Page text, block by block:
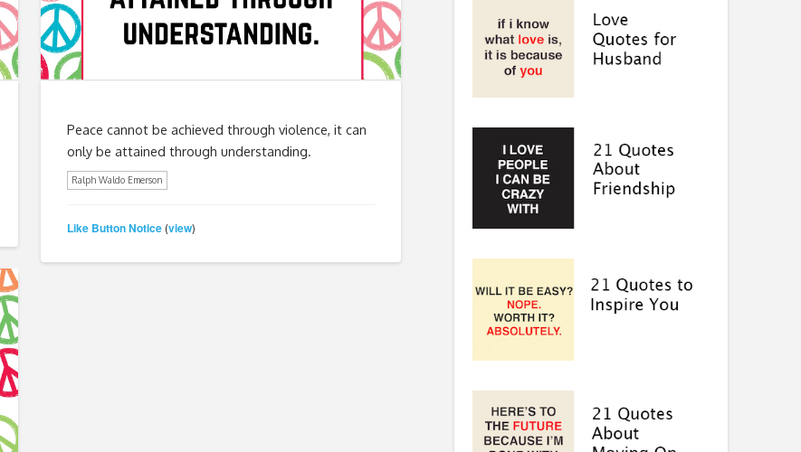
Peace cannot be achieved through violence, it can
only be attained through understanding.
Ralph Waldo Emerson
Like Button Notice(view)